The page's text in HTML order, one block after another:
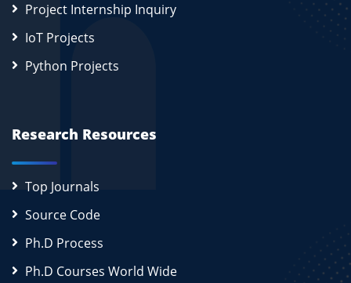
Project Internship Inquiry
IoT Projects
Python Projects
Research Resources
Top Journals
Source Code
Ph.D Process
Ph.D Courses World Wide